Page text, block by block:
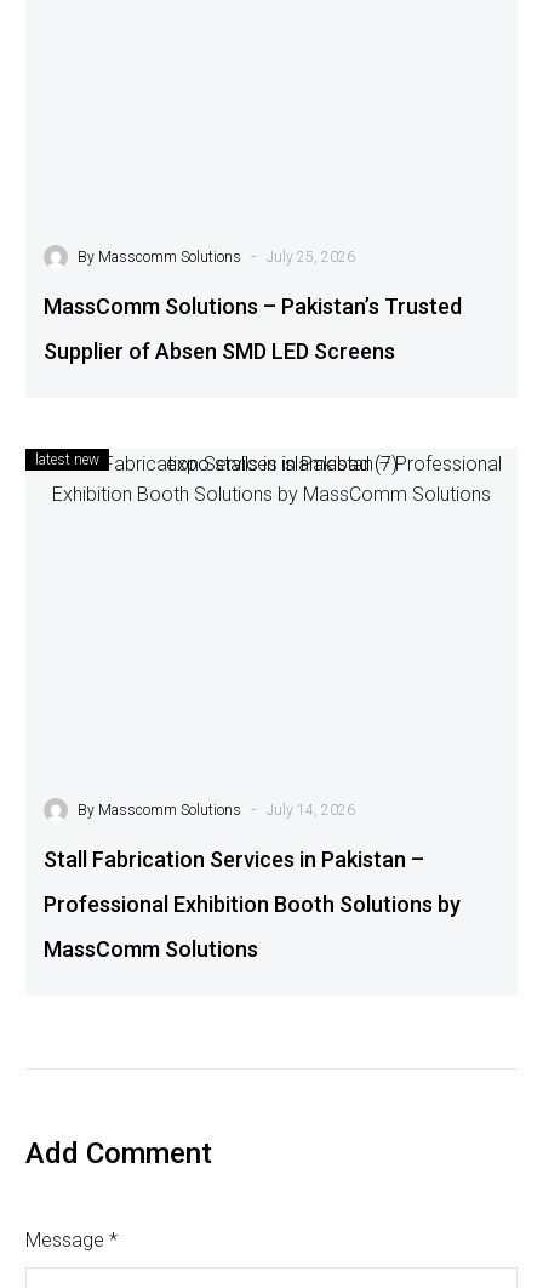
By Masscomm Solutions - July 25, 2026
MassComm Solutions – Pakistan’s Trusted
Supplier of Absen SMD LED Screens
latest new
By Masscomm Solutions - July 14, 2026
Stall Fabrication Services in Pakistan –
Professional Exhibition Booth Solutions by
MassComm Solutions
Add Comment
Message *